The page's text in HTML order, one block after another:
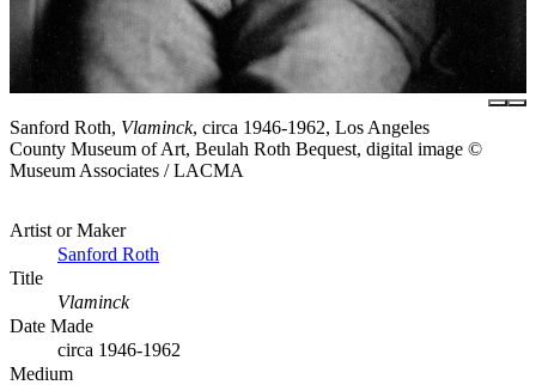
Sanford Roth, Vlaminck, circa 1946-1962, Los Angeles
County Museum of Art, Beulah Roth Bequest, digital image ©
Museum Associates / LACMA
Artist or Maker
Sanford Roth
Title
Vlaminck
Date Made
circa 1946-1962
Medium